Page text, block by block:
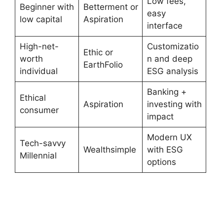
Beginner with
low capital
Betterment or
Aspiration
easy
interface
High-net-
worth
individual
Ethic or
EarthFolio
Customizatio
n and deep
ESG analysis
Ethical
consumer
Aspiration
Banking +
investing with
impact
Tech-savvy
Millennial
Wealthsimple
Modern UX
with ESG
options